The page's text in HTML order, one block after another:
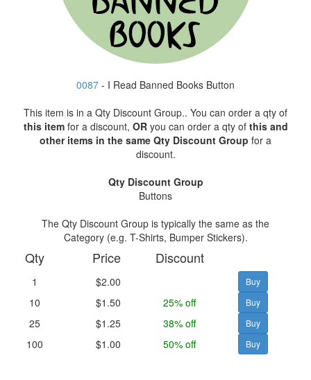
0087 - I Read Banned Books Button
This item is in a Qty Discount Group.. You can order a qty of
this itemfor a discount, ORyou can order a qty of this and
other items in the same Qty Discount Group for a
discount.
Qty Discount Group
Buttons
The Qty Discount Group is typically the same as the
Category (e.g. T-Shirts, Bumper Stickers).
Qty Price Discount
1
$2.00
10
$1.50
25% off
25
$1.25
38% off
100
$1.00 50% off